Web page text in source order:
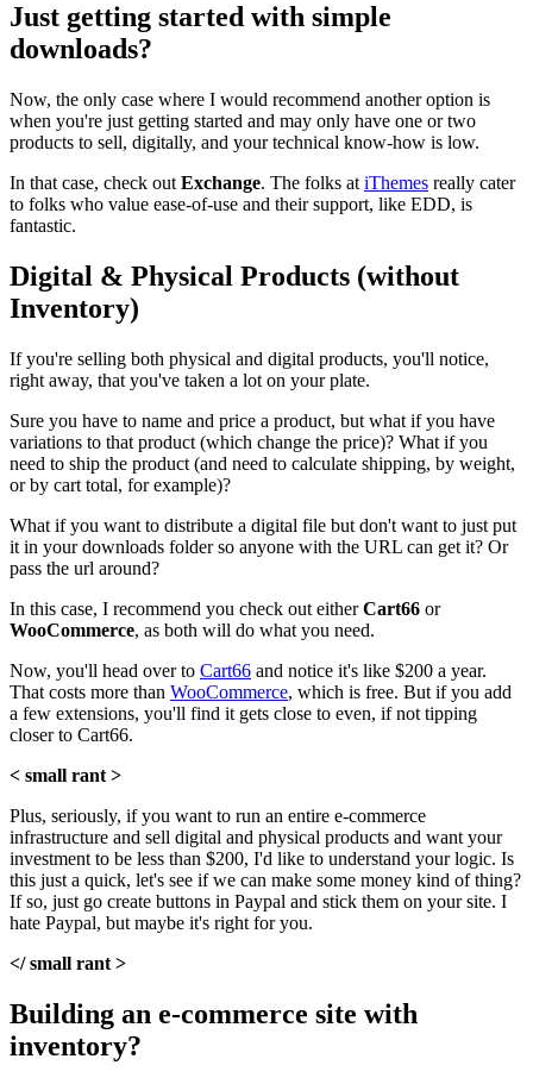
Just getting started with simple
downloads?
Now, the only case where I would recommend another option is
when you're just getting started and may only have one or two
products to sell, digitally, and your technical know-how is low.
In that case, check out Exchange. The folks at iThemes really cater
to folks who value ease-of-use and their support, like EDD, is
fantastic.
Digital & Physical Products (without
Inventory)
If you're selling both physical and digital products, you'll notice,
right away, that you've taken a lot on your plate.
Sure you have to name and price a product, but what if you have
variations to that product (which change the price)? What if you
need to ship the product (and need to calculate shipping, by weight,
or by cart total, for example)?
What if you want to distribute a digital file but don't want to just put
it in your downloads folder so anyone with the URL can get it? Or
pass the url around?
In this case, I recommend you check out eitherCart66 or
WooCommerce, as both will do what you need.
Now, you'll head over to Cart66 and notice it's like $200 a year.
That costs more than WooCommerce, which is free. But if you add
a few extensions, you'll find it gets close to even, if not tipping
closer to Cart66.
< small rant >
Plus, seriously, if you want to run an entire e-commerce
infrastructure and sell digital and physical products and want your
investment to be less than $200, I'd like to understand your logic. Is
this just a quick, let's see if we can make some money kind of thing?
If so, just go create buttons in Paypal and stick them on your site. I
hate Paypal, but maybe it's right for you.
</ small rant >
Building an e-commerce site with
inventory?